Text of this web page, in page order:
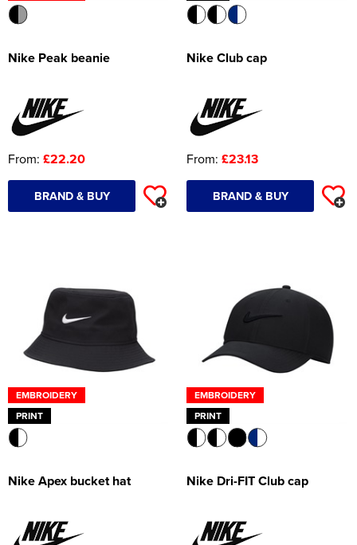
Nike Peak beanie
From: £22.20
BRAND & BUY
Nike Club cap
From: £23.13
BRAND & BUY
EMBROIDERY
PRINT
Nike Apex bucket hat
EMBROIDERY
PRINT
Nike Dri-FIT Club cap